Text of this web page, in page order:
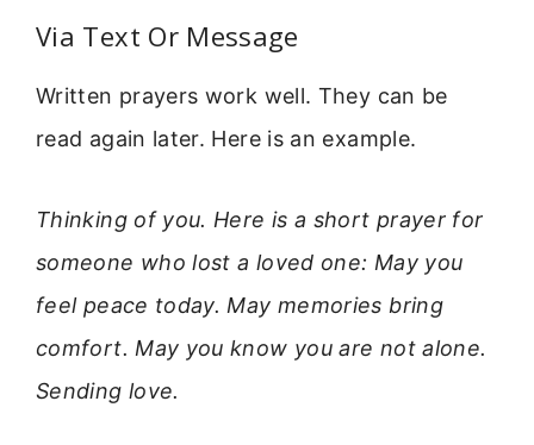
Via Text Or Message
Written prayers work well. They can be
read again later. Here is an example.
Thinking of you. Here is a short prayer for
someone who lost a loved one: May you
feel peace today. May memories bring
comfort. May you know you are not alone.
Sending love.